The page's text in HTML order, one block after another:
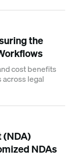
the
cost benefits
legal
(NDA)
NDAs